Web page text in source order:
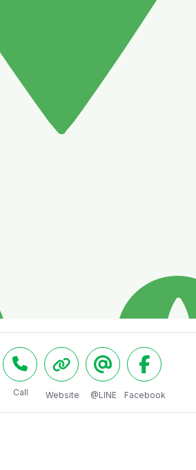
Call Website @LINE Facebook